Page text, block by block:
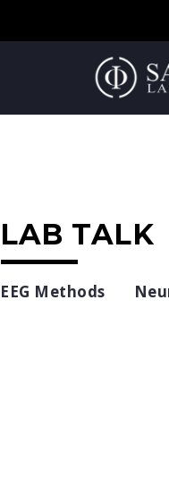
LAB TALK
EEG Methods